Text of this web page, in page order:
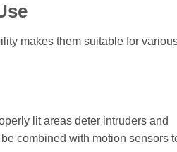
makes them suitable for
lit areas deter intruders and
combined with motion sensors